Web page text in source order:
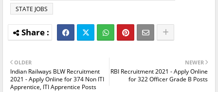
STATE JOBS
NEWER
RBI Recruitment 2021 - Apply Online
for 322 Officer Grade B Posts
OLDER
Indian Railways BLW Recruitment
2021 - Apply Online for 374 Non ITI
Apprentice, ITI Apprentice Posts